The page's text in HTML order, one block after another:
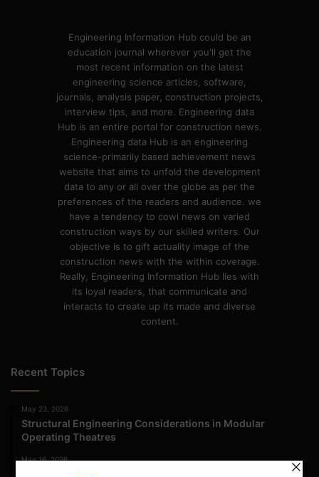
Engineering Information Hub could be an
education journal wherever you'll get the
most recent information on the latest
engineering science articles, software,
journals, analysis paper, construction projects,
interview tips, and more. Engineering data
Hub is an entire portal for construction news.
Engineering data Hub is an engineering
science-primarily based achievement news
website that aims to unfold the development
data to any or all over the globe as per the
preferences of the readers and audience. we
have a tendency to cowl news on varied
construction ways by our skilled writers. Our
objective is to gift actuality image of the
construction news with the within coverage.
Really, Engineering Information Hub lies with
its loyal readers, that communicate and
interacts to create up its made and diverse
content.
Recent Topics
May 23, 2026
Structural Engineering Considerations in Modular
Operating Theatres
May 16, 2026